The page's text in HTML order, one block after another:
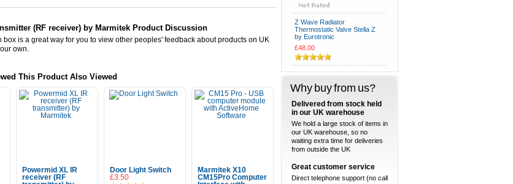
(RF receiver) by Marmitek Product Discussion
box is a great way for you to view other peoples' feedback about products on UK
own.
This Product Also Viewed
Powermid XL IR
receiver (RF
Door Light Switch
£3.50
Marmitek X10
CM15Pro Computer
Z Wave Radiator
Thermostatic Valve Stella Z
by Eurotronic
£48.00
Why buy from us?
Delivered from stock held
in our UK warehouse
We hold a large stock of items in
our UK warehouse, so no
waiting extra time for deliveries
from outside the UK
Great customer service
Direct telephone support (no call